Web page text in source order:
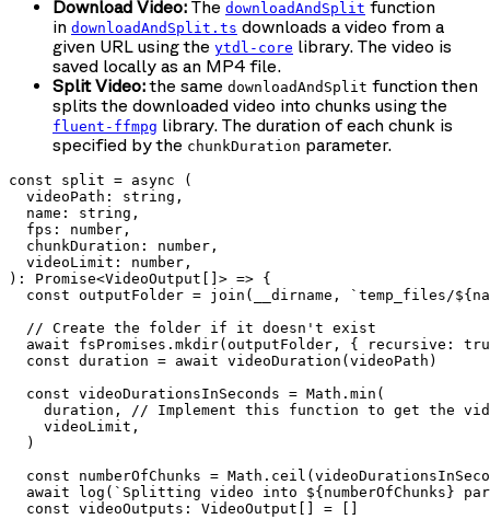
Download Video: The downloadAndSplit function
in downloadAndSplit.ts downloads a video from a
given URL using the ytdl-core library. The video is
saved locally as an MP4 file.
Split Video:the same downloadAndSplit function then
splits the downloaded video into chunks using the
fluent-ffmpg library. The duration of each chunk is
specified by the chunkDuration parameter.
const split = async (
  videoPath: string,
  name: string,
  fps: number,
  chunkDuration: number,
  videoLimit: number,
): Promise<VideoOutput[]> => {
const outputFolder = join(__dirname, `temp_files/
  // Create the folder if it doesn't exist
await fsPromises.mkdir(outputFolder, { recursive:
  const duration = await videoDuration(videoPath)
  const videoDurationsInSeconds = Math.min(
duration, // Implement this function to get the
    videoLimit,
  )
const numberOfChunks =
await log(`Splitting video into ${numberOfChunks}
  const videoOutputs: VideoOutput[] = []